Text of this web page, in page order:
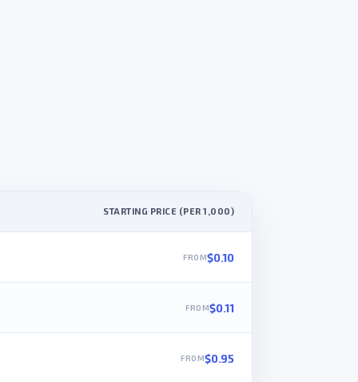
STARTING PRICE (PER 1,000)
$0.10
$0.11
$0.95